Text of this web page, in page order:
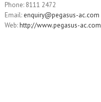
Phone: 8111 2472
Email: enquiry@pegasus-ac.com
Web:http://www.pegasus-ac.com